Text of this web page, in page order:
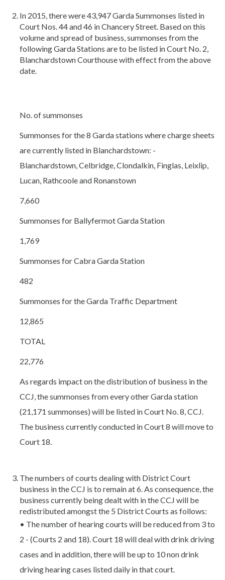
In 2015, there were 43,947 Garda Summonses listed in
Court Nos. 44 and 46 in Chancery Street. Based on this
volume and spread of business, summonses from the
following Garda Stations are to be listed in Court No. 2,
Blanchardstown Courthouse with effect from the above
date.
No. of summonses
Summonses for the 8 Garda stations where charge sheets
are currently listed in Blanchardstown: -
Blanchardstown, Celbridge, Clondalkin, Finglas, Leixlip,
Lucan, Rathcoole and Ronanstown
7,660
Summonses for Ballyfermot Garda Station
1,769
Summonses for Cabra Garda Station
482
Summonses for the Garda Traffic Department
12,865
TOTAL
22,776
As regards impact on the distribution of business in the
CCJ, the summonses from every other Garda station
(21,171 summonses) will be listed in Court No. 8, CCJ.
The business currently conducted in Court 8 will move to
Court 18.
The numbers of courts dealing with District Court
business in the CCJ is to remain at 6. As consequence, the
business currently being dealt with in the CCJ will be
redistributed amongst the 5 District Courts as follows:
• The number of hearing courts will be reduced from 3 to
2 - (Courts 2 and 18). Court 18 will deal with drink driving
cases and in addition, there will be up to 10 non drink
driving hearing cases listed daily in that court.